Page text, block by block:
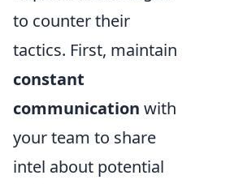
to counter their
tactics. First, maintain
constant
communication with
your team to share
intel about potential